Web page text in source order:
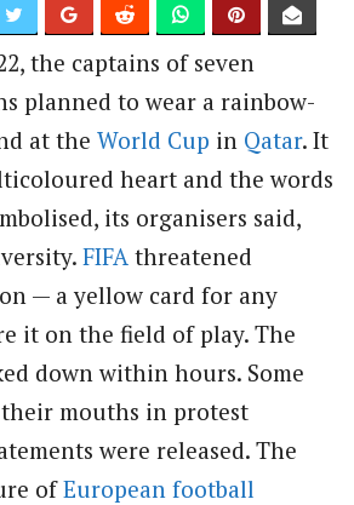
the captains of seven
planned to wear a rainbow-
at the World Cup in Qatar. It
heart and the words
its organisers said,
FIFA threatened
— a yellow card for any
it on the field of play. The
down within hours. Some
mouths in protest
were released. The
ofEuropean football